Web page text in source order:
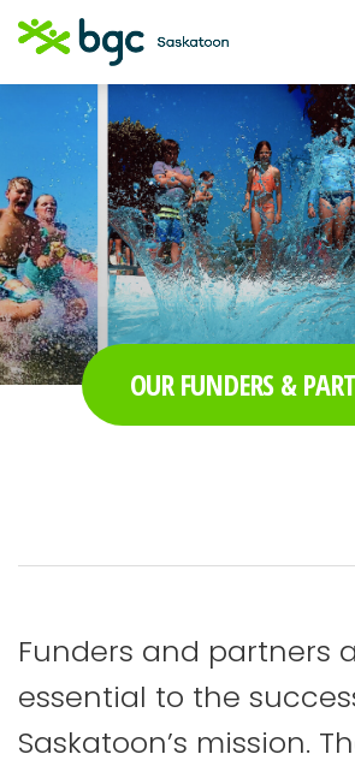
OUR FUNDERS &
Funders and partners
essential to the
Saskatoon’s mission.